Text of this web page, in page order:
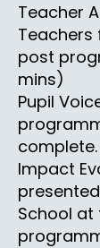
Teacher
Teachers
post
mins)
Pupil
complete.
Impact
School at